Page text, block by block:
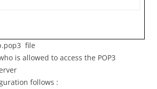
file
is allowed to access the POP3
follows :